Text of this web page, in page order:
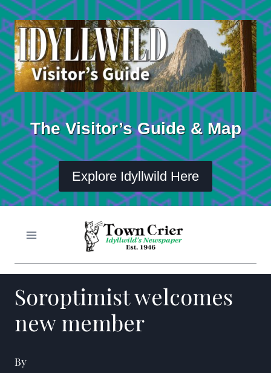
Skip
to
content
The Visitor’s Guide & Map
Explore Idyllwild Here
Soroptimist welcomes
new member
By